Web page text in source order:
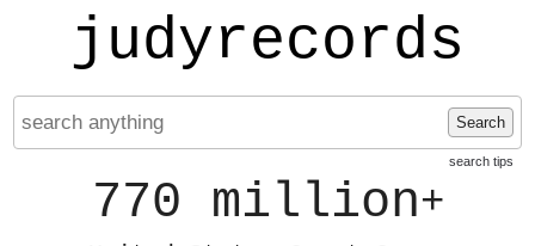
judyrecords
Search
search tips
770 million+